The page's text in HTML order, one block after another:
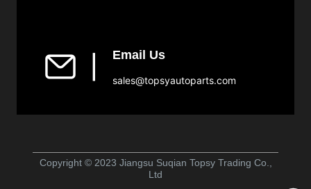
Email Us
sales@topsyautoparts.com
Copyright © 2023 Jiangsu Suqian Topsy Trading Co.,
Ltd